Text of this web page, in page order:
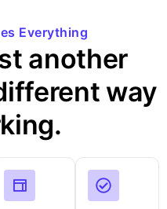
Everything
another
way